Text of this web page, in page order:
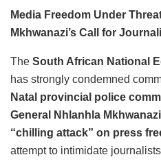
Media Freedom Under
Mkhwanazi’s Call for
The South African National
has strongly condemned
Natal provincial police
General Nhlanhla Mkhwanazi
“chilling attack” on press
attempt to intimidate